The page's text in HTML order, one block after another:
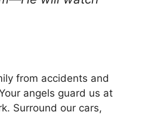
from accidents and
angels guard us at
Surround our cars,